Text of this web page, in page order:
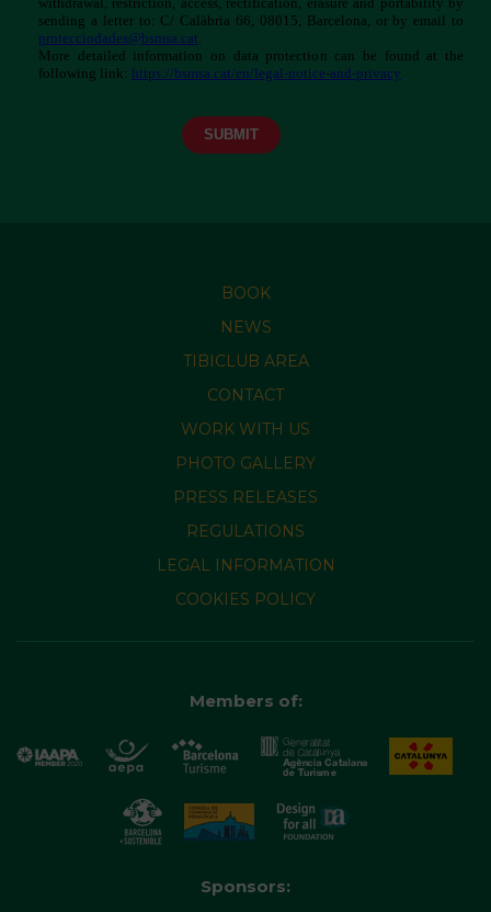
BOOK
NEWS
TIBICLUB AREA
CONTACT
WORK WITH US
PHOTO GALLERY
PRESS RELEASES
REGULATIONS
LEGAL INFORMATION
COOKIES POLICY
Members of:
Sponsors: